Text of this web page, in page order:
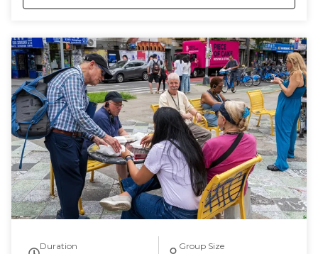
flavors from beloved shops and explore buildings
East Side was the heart of New York’s immigrant
story. If you are looking for a tour on. a specific date
or time and there is no availability on the calendar,
please call 631-513-5090 or email:
rsoden2020@gmail.com for special arrangements.
You'll delve into the rich history of the Lower East
Side, once the most densely populated district in
the world. This tour offers a glimpse into the past,
focusing on the era of Jewish immigration and the
transformation of the neighborhood over the last
hundred years. Explore the remaining vestiges of
this vibrant history and enjoy tastings at some of the
area's iconic food establishments.
Duration Group Size